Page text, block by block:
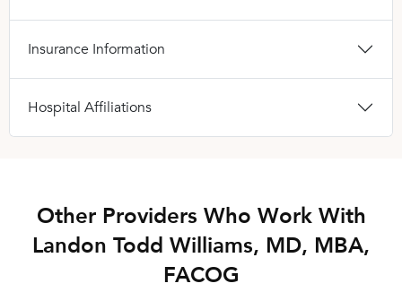
Insurance Information
Hospital Affiliations
Other Providers Who Work With
Landon Todd Williams, MD, MBA,
FACOG